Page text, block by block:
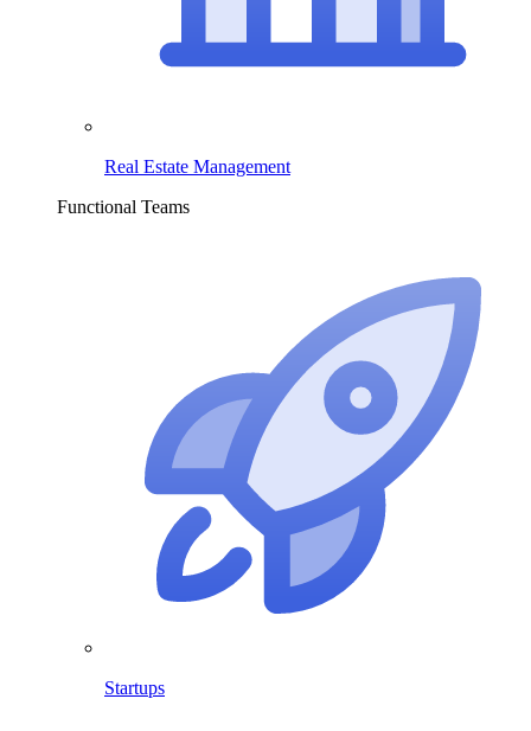
Real Estate Management
Functional Teams
Startups